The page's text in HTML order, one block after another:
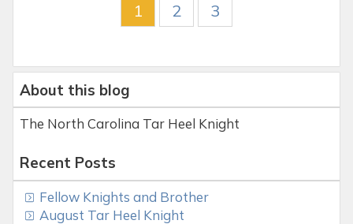
1 2 3
About this blog
The North Carolina Tar Heel Knight
Recent Posts
Fellow Knights and Brother
August Tar Heel Knight